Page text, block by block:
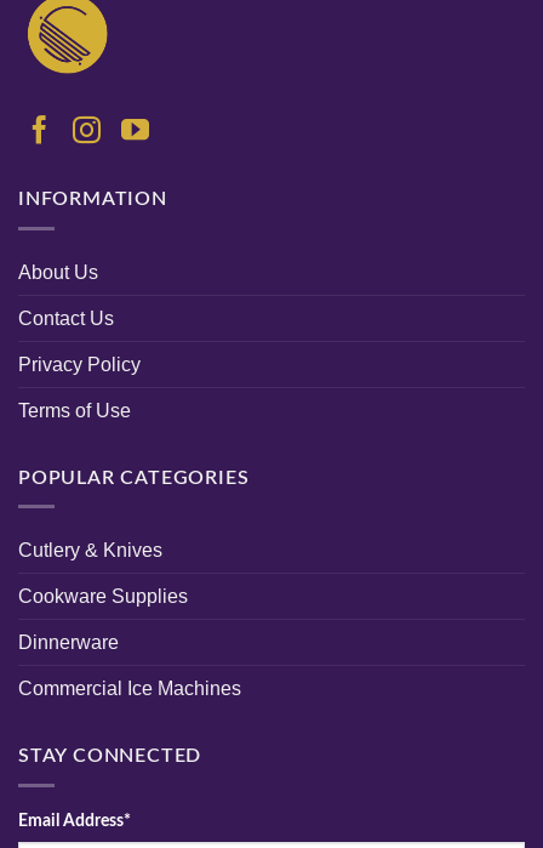
INFORMATION
About Us
Contact Us
Privacy Policy
Terms of Use
POPULAR CATEGORIES
Cutlery & Knives
Cookware Supplies
Dinnerware
Commercial Ice Machines
STAY CONNECTED
Email Address*